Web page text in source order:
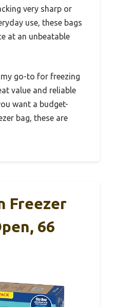
very sharp or
use, these bags
at an unbeatable
my go-to for freezing
value and reliable
want a budget-
bag, these are
Freezer
66